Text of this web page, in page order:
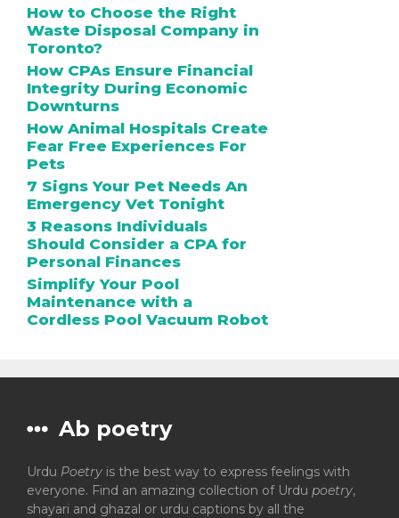
How to Choose the Right
Waste Disposal Company in
Toronto?
How CPAs Ensure Financial
Integrity During Economic
Downturns
How Animal Hospitals Create
Fear Free Experiences For
Pets
7 Signs Your Pet Needs An
Emergency Vet Tonight
3 Reasons Individuals
Should Consider a CPA for
Personal Finances
Simplify Your Pool
Maintenance with a
Cordless Pool Vacuum Robot
Ab poetry
Urdu Poetry is the best way to express feelings with
everyone. Find an amazing collection of Urdu poetry,
shayari and ghazal or urdu captions by all the